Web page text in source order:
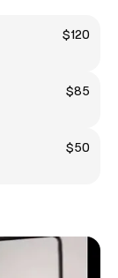
$120
$85
$50